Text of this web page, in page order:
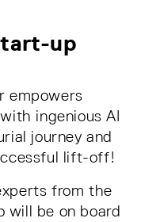
up
empowers
ingenious AI
journey and
lift-off!
from the
will be on board